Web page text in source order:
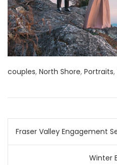
couples, North Shore, Portraits,
Post
navigation
Fraser Valley Engagement
Winter